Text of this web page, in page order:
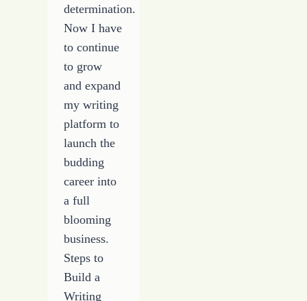
determination.
Now I have
to continue
to grow
and expand
my writing
platform to
launch the
budding
career into
a full
blooming
business.
Steps to
Build a
Writing